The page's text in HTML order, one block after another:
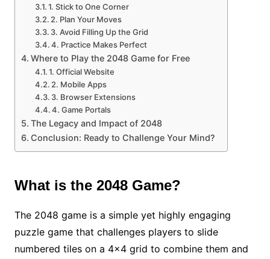
1. Stick to One Corner
2. Plan Your Moves
3. Avoid Filling Up the Grid
4. Practice Makes Perfect
Where to Play the 2048 Game for Free
1. Official Website
2. Mobile Apps
3. Browser Extensions
4. Game Portals
The Legacy and Impact of 2048
Conclusion: Ready to Challenge Your Mind?
What is the 2048 Game?
The 2048 game is a simple yet highly engaging
puzzle game that challenges players to slide
numbered tiles on a 4×4 grid to combine them and